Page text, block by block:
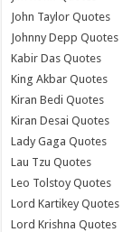
John Taylor Quotes
Johnny Depp Quotes
Kabir Das Quotes
King Akbar Quotes
Kiran Bedi Quotes
Kiran Desai Quotes
Lady Gaga Quotes
Lau Tzu Quotes
Leo Tolstoy Quotes
Lord Kartikey Quotes
Lord Krishna Quotes